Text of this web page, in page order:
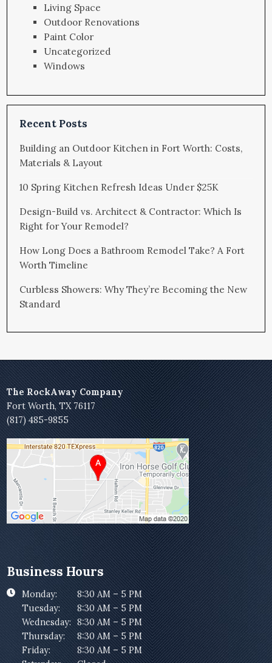
Living Space
Outdoor Renovations
Paint Color
Uncategorized
Windows
Recent Posts
Building an Outdoor Kitchen in Fort Worth: Costs,
Materials & Layout
10 Spring Kitchen Refresh Ideas Under $25K
Design-Build vs. Architect & Contractor: Which Is
Right for Your Remodel?
How Long Does a Bathroom Remodel Take? A Fort
Worth Timeline
Curbless Showers: Why They’re Becoming the New
Standard
The RockAway Company
Fort Worth, TX 76117
(817) 485-9855
Business Hours
Monday:
8:30 AM – 5 PM
Tuesday:
8:30 AM – 5 PM
Wednesday: 8:30 AM – 5 PM
Thursday:
8:30 AM – 5 PM
Friday:
8:30 AM – 5 PM